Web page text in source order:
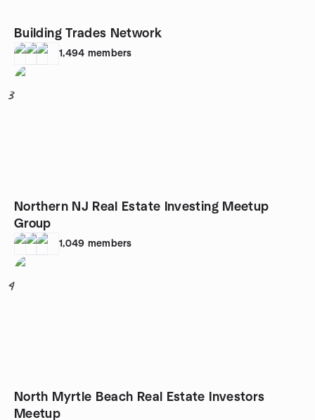
Building Trades Network
1,494 members
3
Northern NJ Real Estate Investing Meetup
Group
1,049 members
4
North Myrtle Beach Real Estate Investors
Meetup